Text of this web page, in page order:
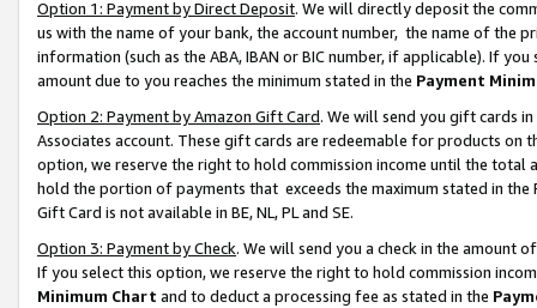
Option 1: Payment by Direct Deposit. We will directly deposit the
us with the name of your bank, the account number, the name of the
information (such as the ABA, IBAN or BIC number, if applicable). If
amount due to you reaches the minimum stated in the Payment
Option 2: Payment by Amazon Gift Card. We will send you gift cards
Associates account. These gift cards are redeemable for products
option, we reserve the right to hold commission income until the total
hold the portion of payments that exceeds the maximum stated in
Gift Card is not available in BE, NL, PL and SE.
Option 3: Payment by Check. We will send you a check in the amount
If you select this option, we reserve the right to hold commission
Minimum Chart and to deduct a processing fee as stated in the